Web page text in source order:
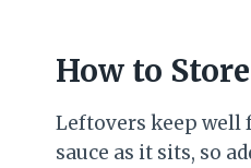
How to
Leftovers keep well
sauce as it sits, so